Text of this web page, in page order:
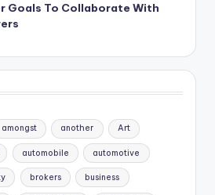
Goals To Collaborate With
amongst another Art
automobile automotive
brokers business